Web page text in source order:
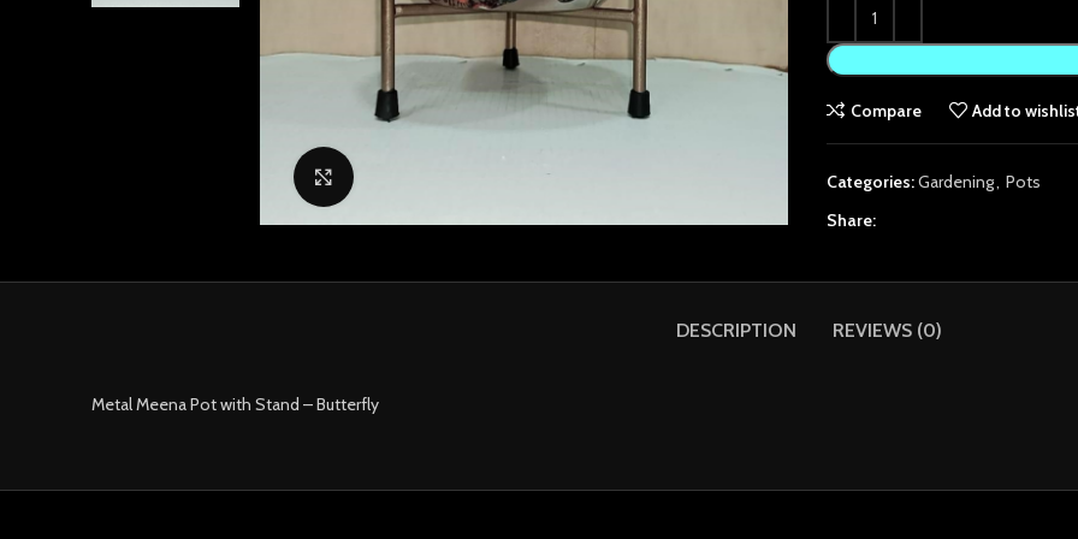
Click to enlarge
Compare Add to
Categories:Gardening, Pots
Share:
DESCRIPTION REVIEWS (0)
Metal Meena Pot with Stand – Butterfly